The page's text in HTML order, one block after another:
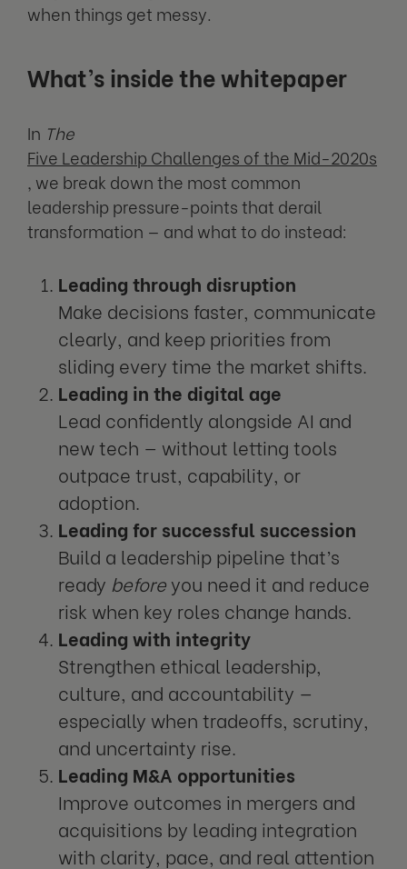
when things get messy.
What’s inside the whitepaper
In The
Five Leadership Challenges of the Mid-2020s
, we break down the most common
leadership pressure-points that derail
transformation — and what to do instead:
Leading through disruption
Make decisions faster, communicate
clearly, and keep priorities from
sliding every time the market shifts.
Leading in the digital age
Lead confidently alongside AI and
new tech — without letting tools
outpace trust, capability, or
adoption.
Leading for successful succession
Build a leadership pipeline that’s
ready before you need it and reduce
risk when key roles change hands.
Leading with integrity
Strengthen ethical leadership,
culture, and accountability —
especially when tradeoffs, scrutiny,
and uncertainty rise.
Leading M&A opportunities
Improve outcomes in mergers and
acquisitions by leading integration
with clarity, pace, and real attention